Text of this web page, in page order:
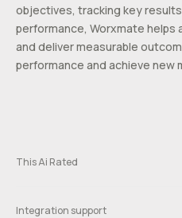
objectives, tracking key
performance, Worxmate helps
and deliver measurable
performance and achieve new
This Ai Rated
Integration support